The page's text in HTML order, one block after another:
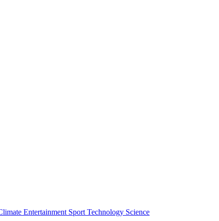
Entertainment Sport Technology Science